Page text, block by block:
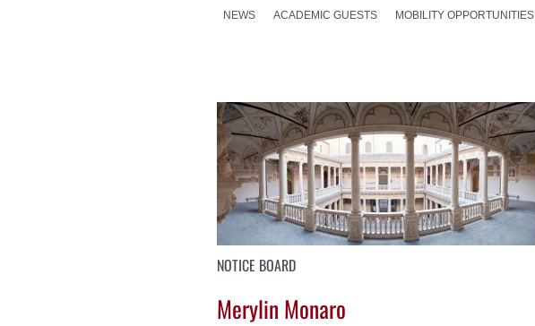
NEWS ACADEMIC GUESTS MOBILITY OPPORTUNITIES
NOTICE BOARD
Merylin Monaro